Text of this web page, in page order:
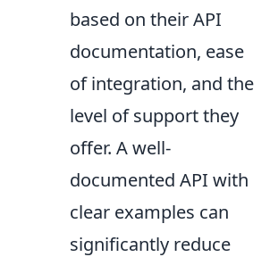
based on their API
documentation, ease
of integration, and the
level of support they
offer. A well-
documented API with
clear examples can
significantly reduce